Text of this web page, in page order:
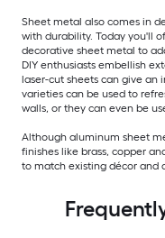
Sheet metal also comes in
with durability. Today you'll
decorative sheet metal to
DIY enthusiasts embellish
laser-cut sheets can give an
varieties can be used to
walls, or they can even be
Although aluminum sheet
finishes like brass, copper
to match existing décor and